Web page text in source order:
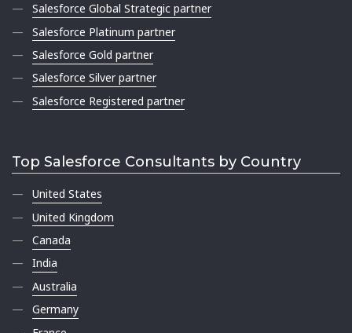
Salesforce Global Strategic partner
Salesforce Platinum partner
Salesforce Gold partner
Salesforce Silver partner
Salesforce Registered partner
Top Salesforce Consultants by Country
United States
United Kingdom
Canada
India
Australia
Germany